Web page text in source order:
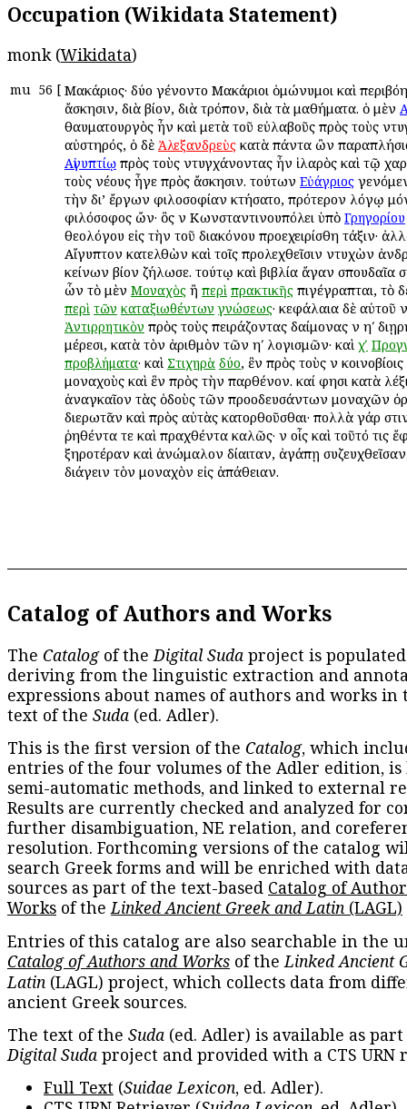
Occupation (Wikidata Statement)
monk (Wikidata)
mu 56 [ Μακάριος· δύο ἐγένοντο Μακάριοι ὁμώνυμοι καὶ
ἄσκησιν, διὰ βίον, διὰ τρόπον, διὰ τὰ μαθήματα. ὁ μὲν
θαυματουργὸς ἦν καὶ μετὰ τοῦ εὐλαβοῦς πρὸς τοὺς
αὐστηρός, ὁ δὲ Ἀλεξανδρεὺς κατὰ πάντα ὢν
Αἰγυπτίῳ πρὸς τοὺς ἐντυγχάνοντας ἦν ἱλαρὸς καὶ τῷ
τοὺς νέους ἦγε πρὸς ἄσκησιν. τούτων Εὐάγριος
τὴν δι’ ἔργων φιλοσοφίαν ἐκτήσατο, πρότερον λόγῳ
φιλόσοφος ὤν· ὃς ἐν Κωνσταντινουπόλει ὑπὸ Γρηγορίου
θεολόγου εἰς τὴν τοῦ διακόνου προεχειρίσθη τάξιν·
Αἴγυπτον κατελθὼν καὶ τοῖς προλεχθεῖσιν ἐντυχὼν
ἐκείνων βίον ἐζήλωσε. τούτῳ καὶ βιβλία ἄγαν σπουδαῖα
ὧν τὸ μὲν Μοναχὸς ἢ περὶ πρακτικῆς ἐπιγέγραπται, τὸ
περὶ τῶν καταξιωθέντων γνώσεως· κεφάλαια δὲ αὐτοῦ
Ἀντιρρητικὸν πρὸς τοὺς πειράζοντας δαίμονας ἐν ηʹ
μέρεσι, κατὰ τὸν ἀριθμὸν τῶν ηʹ λογισμῶν· καὶ χʹ
προβλήματα· καὶ Στιχηρὰ δύο, ἓν πρὸς τοὺς ἐν
μοναχοὺς καὶ ἓν πρὸς τὴν παρθένον. καί φησι κατὰ
ἀναγκαῖον τὰς ὁδοὺς τῶν προοδευσάντων μοναχῶν
διερωτᾶν καὶ πρὸς αὐτὰς κατορθοῦσθαι· πολλὰ γάρ
ῥηθέντα τε καὶ πραχθέντα καλῶς· ἐν οἷς καὶ τοῦτό τις
ξηροτέραν καὶ ἀνώμαλον δίαιταν, ἀγάπῃ
διάγειν τὸν μοναχὸν εἰς ἀπάθειαν.
Catalog of Authors and Works
The Catalogof theDigital Suda project is
deriving from the linguistic extraction and
expressions about names of authors and works in
text of the Suda (ed. Adler).
This is the first version of the Catalog, which
entries of the four volumes of the Adler edition, is
semi-automatic methods, and linked to external
Results are currently checked and analyzed for
further disambiguation, NE relation, and
resolution. Forthcoming versions of the catalog
search Greek forms and will be enriched with
sources as part of the text-based Catalog of
Works of theLinked Ancient Greek and Latin (LAGL)
Entries of this catalog are also searchable in the
Catalog of Authors and Works of theLinked Ancient
Latin (LAGL) project, which collects data from
ancient Greek sources.
The text of the Suda (ed. Adler) is available as
Digital Suda project and provided with a CTS URN
Full Text (Suidae Lexicon, ed. Adler).